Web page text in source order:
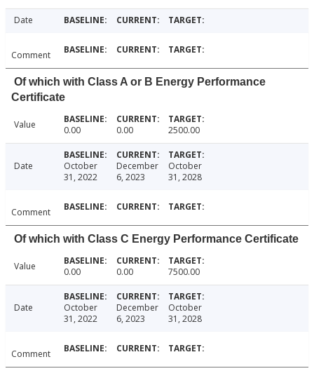
Date
Comment
Of which with Class A or B Energy Performance
Certificate
Value 0.00 0.00 2500.00
Date
October
31, 2022
December
6, 2023
October
31, 2028
Comment
Of which with Class C Energy Performance Certificate
Value 0.00 0.00 7500.00
Date
October
31, 2022
December
6, 2023
October
31, 2028
Comment